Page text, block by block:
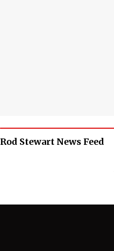
Rod Stewart News Feed